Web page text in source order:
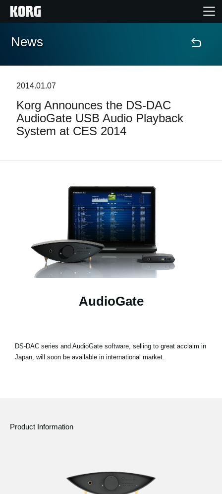
Home
Features
Events
Support
Store Locator
Location
Social Media
News
2014.01.07
Korg Announces the DS-DAC
AudioGate USB Audio Playback
System at CES 2014
AudioGate
DS-DAC series and AudioGate software, selling to great acclaim in
Japan, will soon be available in international market.
Product Information